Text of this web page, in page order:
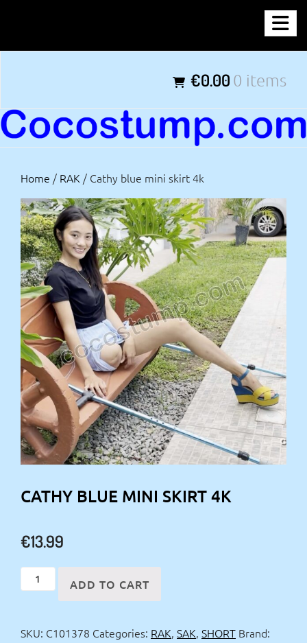
content
€0.00 0 items
Home / RAK / Cathy blue mini skirt 4k
CATHY BLUE MINI SKIRT 4K
€13.99
Cathy
blue
skirt
ADD TO CART
SKU: C101378 Categories: RAK, SAK, SHORT Brand: